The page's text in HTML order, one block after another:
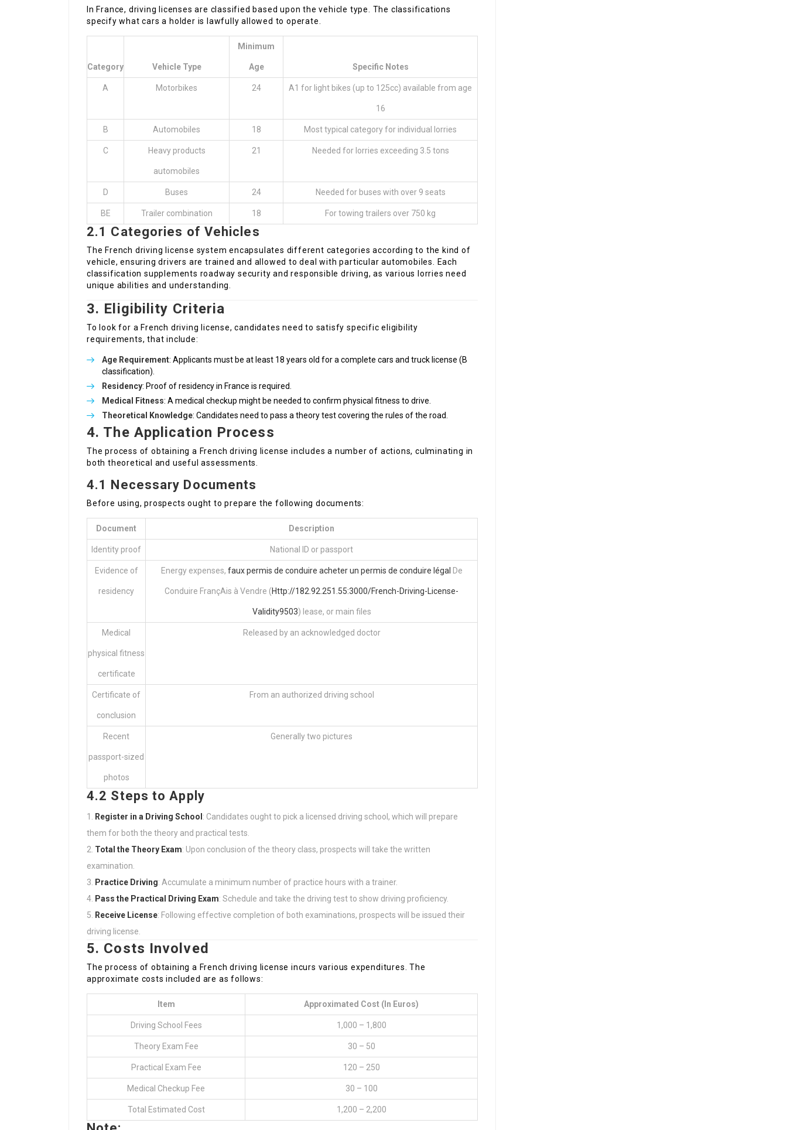
In France, driving licenses are classified based upon the vehicle type. The classifications
specify what cars a holder is lawfully allowed to operate.
Category Vehicle Type
Minimum
Age Specific Notes
A Motorbikes 24 A1 for light bikes (up to 125cc) available from age
16
B Automobiles 18 Most typical category for individual lorries
C Heavy products
automobiles
21 Needed for lorries exceeding 3.5 tons
D Buses 24 Needed for buses with over 9 seats
BE Trailer combination 18 For towing trailers over 750 kg
2.1 Categories of Vehicles
The French driving license system encapsulates different categories according to the kind of
vehicle, ensuring drivers are trained and allowed to deal with particular automobiles. Each
classification supplements roadway security and responsible driving, as various lorries need
unique abilities and understanding.
3. Eligibility Criteria
To look for a French driving license, candidates need to satisfy specific eligibility
requirements, that include:
Age Requirement: Applicants must be at least 18 years old for a complete cars and truck license (B
classification).
Residency: Proof of residency in France is required.
Medical Fitness: A medical checkup might be needed to confirm physical fitness to drive.
Theoretical Knowledge: Candidates need to pass a theory test covering the rules of the road.
4. The Application Process
The process of obtaining a French driving license includes a number of actions, culminating in
both theoretical and useful assessments.
4.1 Necessary Documents
Before using, prospects ought to prepare the following documents:
Document Description
Identity proof National ID or passport
Evidence of
residency
Energy expenses, faux permis de conduire acheter un permis de conduire légal De
Conduire FrançAis à Vendre (Http://182.92.251.55:3000/French-Driving-License-
Validity9503) lease, or main files
Medical
physical fitness
certificate
Released by an acknowledged doctor
Certificate of
conclusion
From an authorized driving school
Recent
passport-sized
photos
Generally two pictures
4.2 Steps to Apply
Register in a Driving School : Candidates ought to pick a licensed driving school, which will prepare
them for both the theory and practical tests.
Total the Theory Exam: Upon conclusion of the theory class, prospects will take the written
examination.
Practice Driving: Accumulate a minimum number of practice hours with a trainer.
Pass the Practical Driving Exam: Schedule and take the driving test to show driving proficiency.
Receive License: Following effective completion of both examinations, prospects will be issued their
driving license.
5. Costs Involved
The process of obtaining a French driving license incurs various expenditures. The
approximate costs included are as follows:
Item Approximated Cost (in Euros)
Driving School Fees 1,000 – 1,800
Theory Exam Fee 30 – 50
Practical Exam Fee 120 – 250
Medical Checkup Fee 30 – 100
Total Estimated Cost 1,200 – 2,200